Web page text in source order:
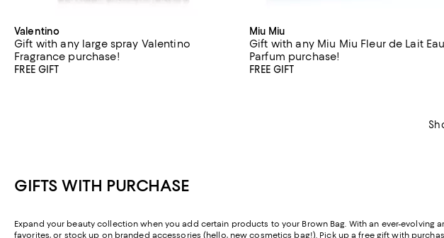
Valentino
Gift with any large spray Valentino
Fragrance purchase!
FREE GIFT
Miu Miu
Gift with any Miu Miu Fleur de Lait
Parfum purchase!
FREE GIFT
GIFTS WITH PURCHASE
Expand your beauty collection when you add certain products to your Brown Bag. With an ever-
favorites, or stock up on branded accessories (hello, new cosmetics bag!). Pick up a free gift with